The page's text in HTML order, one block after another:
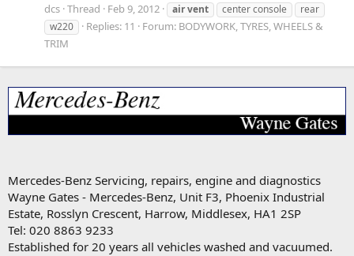
dcs Thread Feb 9, 2012 airvent center console
rear
w220
Replies: 11 Forum: BODYWORK, TYRES, WHEELS &
TRIM
Mercedes-Benz Servicing, repairs, engine and diagnostics
Wayne Gates - Mercedes-Benz, Unit F3, Phoenix Industrial
Estate, Rosslyn Crescent, Harrow, Middlesex, HA1 2SP
Tel: 020 8863 9233
Established for 20 years all vehicles washed and vacuumed.